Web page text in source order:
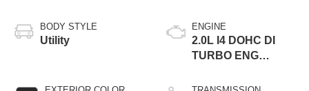
BODY STYLE
Utility
ENGINE
2.0L I4 DOHC DI
TURBO ENG